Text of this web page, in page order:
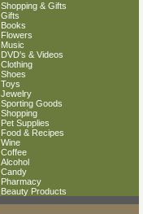
Shopping & Gifts
Gifts
Books
Flowers
Music
DVD's & Videos
Clothing
Shoes
Toys
Jewelry
Sporting Goods
Shopping
Pet Supplies
Food & Recipes
Wine
Coffee
Alcohol
Candy
Pharmacy
Beauty Products